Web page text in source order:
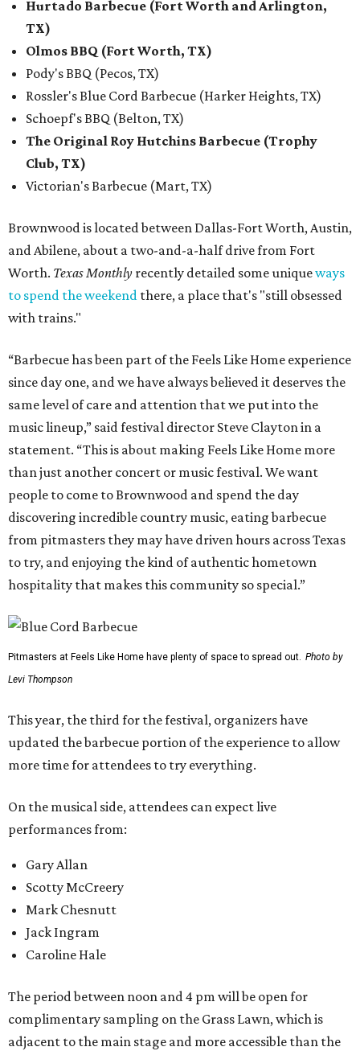
Hurtado Barbecue (Fort Worth and Arlington,
TX)
Olmos BBQ (Fort Worth, TX)
Pody's BBQ (Pecos, TX)
Rossler's Blue Cord Barbecue (Harker Heights, TX)
Schoepf's BBQ (Belton, TX)
The Original Roy Hutchins Barbecue (Trophy
Club, TX)
Victorian's Barbecue (Mart, TX)
Brownwood is located between Dallas-Fort Worth, Austin,
and Abilene, about a two-and-a-half drive from Fort
Worth. Texas Monthly recently detailed some uniqueways
to spend the weekend there, a place that's "still obsessed
with trains."
“Barbecue has been part of the Feels Like Home experience
since day one, and we have always believed it deserves the
same level of care and attention that we put into the
music lineup,” said festival director Steve Clayton in a
statement. “This is about making Feels Like Home more
than just another concert or music festival. We want
people to come to Brownwood and spend the day
discovering incredible country music, eating barbecue
from pitmasters they may have driven hours across Texas
to try, and enjoying the kind of authentic hometown
hospitality that makes this community so special.”
Pitmasters at Feels Like Home have plenty of space to spread out. Photo by
Levi Thompson
This year, the third for the festival, organizers have
updated the barbecue portion of the experience to allow
more time for attendees to try everything.
On the musical side, attendees can expect live
performances from:
Gary Allan
Scotty McCreery
Mark Chesnutt
Jack Ingram
Caroline Hale
The period between noon and 4 pm will be open for
complimentary sampling on the Grass Lawn, which is
adjacent to the main stage and more accessible than the